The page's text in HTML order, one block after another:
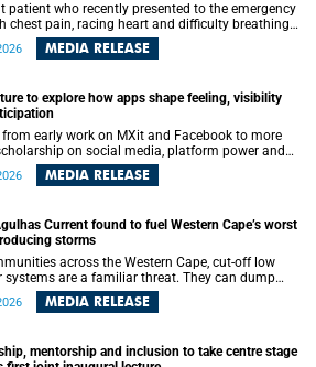
patient who recently presented to the emergency
chest pain, racing heart and difficulty breathing
a pre-workout supplement and an energy
prompted University of Cape Town (UCT)
MEDIA RELEASE
to explore how apps shape feeling, visibility
from early work on MXit and Facebook to more
on social media, platform power and
University of Cape Town (UCT) Professor
inaugural lecture will explore how platforms
visibility and participation.
MEDIA RELEASE
Current found to fuel Western Cape’s worst
storms
across the Western Cape, cut-off low
systems are a familiar threat. They can dump
of rain in a matter of hours, flooding roads,
homes and infrastructure, and in worst cases,
at the University of Cape
MEDIA RELEASE
mentorship and inclusion to take centre stage